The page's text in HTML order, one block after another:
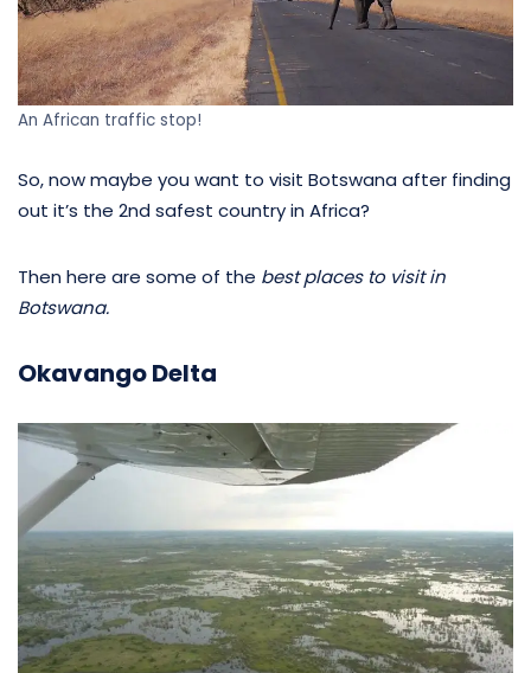
An African traffic stop!
So, now maybe you want to visit Botswana after finding
out it’s the 2nd safest country in Africa?
Then here are some of the best places to visit in
Botswana.
Okavango Delta